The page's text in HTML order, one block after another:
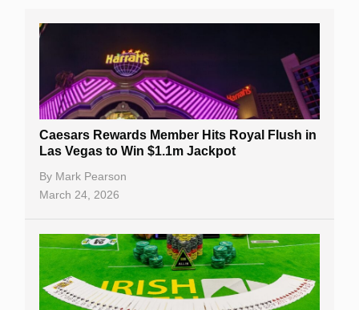
Caesars Rewards Member Hits Royal Flush in
Las Vegas to Win $1.1m Jackpot
By Mark Pearson
March 24, 2026